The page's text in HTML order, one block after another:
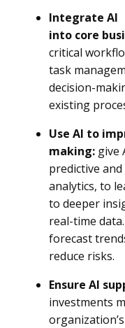
Integrate AI
into core
critical
task
decision-
existing
Use AI to
making: give
predictive and
analytics, to
to deeper
real-time
forecast
reduce risks.
Ensure AI
investments